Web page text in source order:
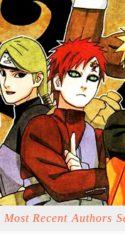
Most Recent Authors